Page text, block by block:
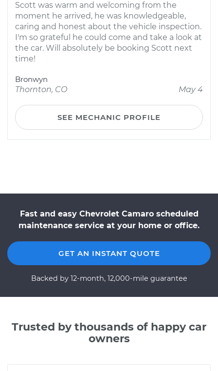
Scott was warm and welcoming from the
moment he arrived, he was knowledgeable,
caring and honest about the vehicle inspection.
I'm so grateful he could come and take a look at
the car. Will absolutely be booking Scott next
time!
Bronwyn
Thornton, CO
May 4
SEE MECHANIC PROFILE
Fast and easy Chevrolet Camaro scheduled
maintenance service at your home or office.
GET AN INSTANT QUOTE
Backed by 12-month, 12,000-mile guarantee
Trusted by thousands of happy car
owners